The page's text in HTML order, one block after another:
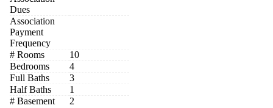
Dues
Association
Payment
Frequency
# Rooms
10
Bedrooms
4
Full Baths
3
Half Baths
1
# Basement
2